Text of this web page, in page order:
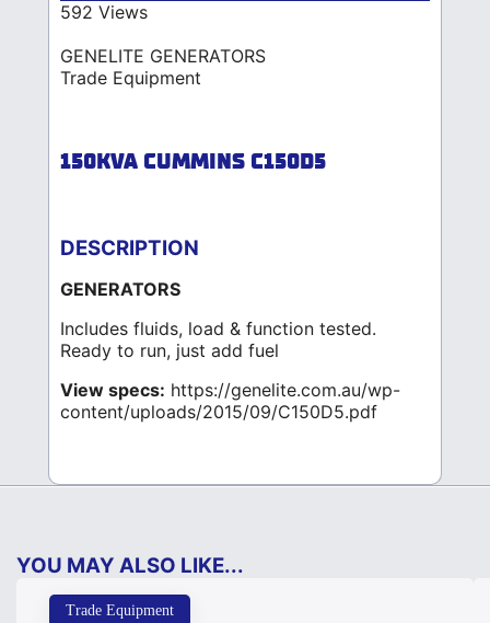
592 Views
GENELITE GENERATORS
Trade Equipment
150KVA CUMMINS C150D5
DESCRIPTION
GENERATORS
Includes fluids, load & function tested.
Ready to run, just add fuel
View specs: https://genelite.com.au/wp-
content/uploads/2015/09/C150D5.pdf
YOU MAY ALSO LIKE...
Trade Equipment